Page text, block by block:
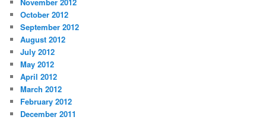
November 2012
October 2012
September 2012
August 2012
July 2012
May 2012
April 2012
March 2012
February 2012
December 2011